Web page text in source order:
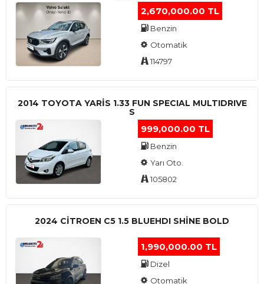
2,670,000.00 TL
Benzin
Otomatik
114797
2014 TOYOTA YARIS 1.33 FUN SPECIAL MULTIDRIVE
S
999,000.00 TL
Benzin
Yarı Oto.
105802
2024 CITROEN C5 1.5 BLUEHDI SHINE BOLD
1,990,000.00 TL
Dizel
Otomatik